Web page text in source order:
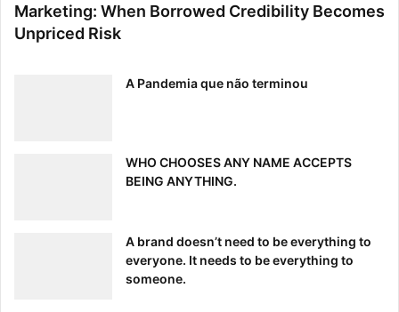
Marketing: When Borrowed Credibility Becomes
Unpriced Risk
A Pandemia que não terminou
WHO CHOOSES ANY NAME ACCEPTS
BEING ANYTHING.
A brand doesn’t need to be everything to
everyone. It needs to be everything to
someone.